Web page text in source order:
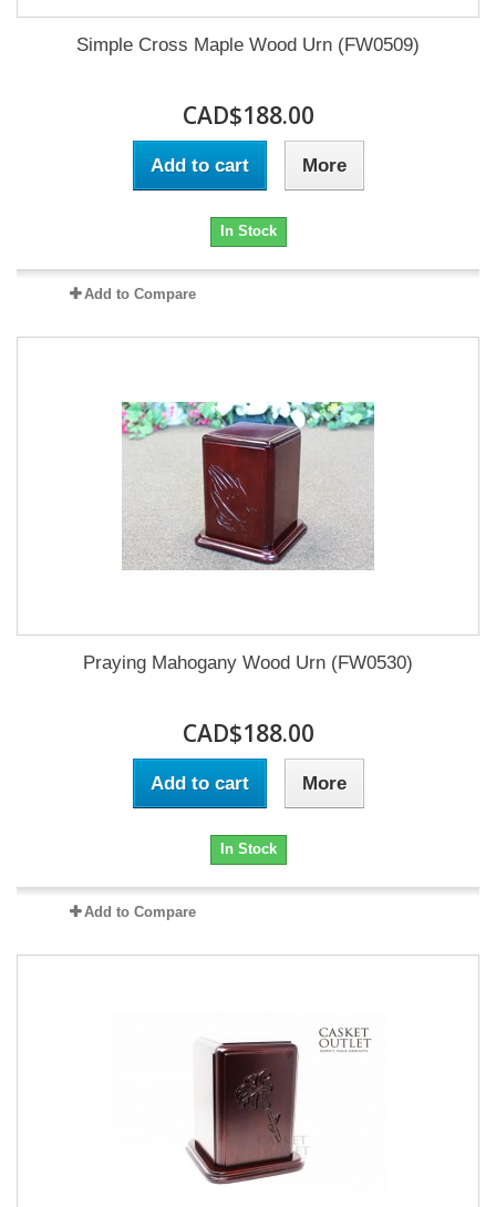
Simple Cross Maple Wood Urn (FW0509)
CAD$188.00
Add to cart More
In Stock
Add to Compare
Praying Mahogany Wood Urn (FW0530)
CAD$188.00
Add to cart More
In Stock
Add to Compare